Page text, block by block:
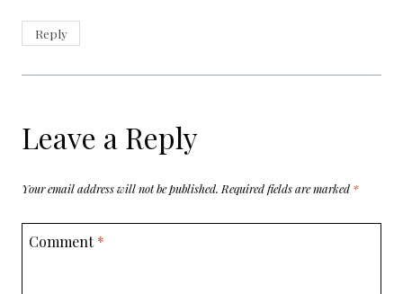
Reply
Leave a Reply
Your email address will not be published. Required fields are marked *
Comment*